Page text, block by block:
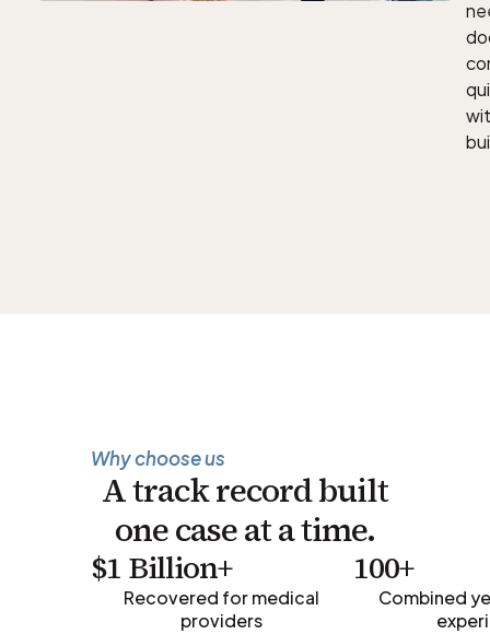
Why choose us
A track record built
one case at a time.
$1 Billion+
Recovered for medical
providers
100+
Combined